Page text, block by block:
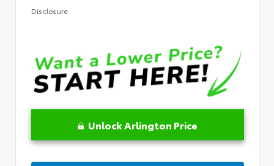
Disclosure
Unlock Arlington Price